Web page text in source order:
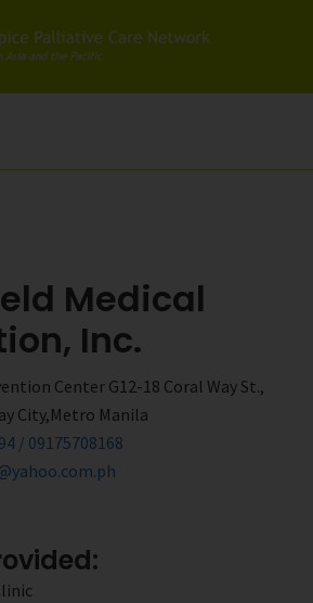
Medical
Inc.
Center G12-18 Coral Way St.,
City,Metro Manila
/ 09175708168